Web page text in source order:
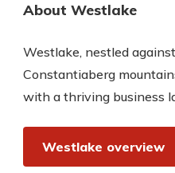
About Westlake
Westlake, nestled
Constantiaberg
with a thriving business
Westlake overview